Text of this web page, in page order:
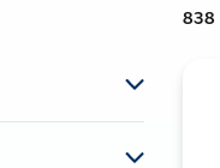
838